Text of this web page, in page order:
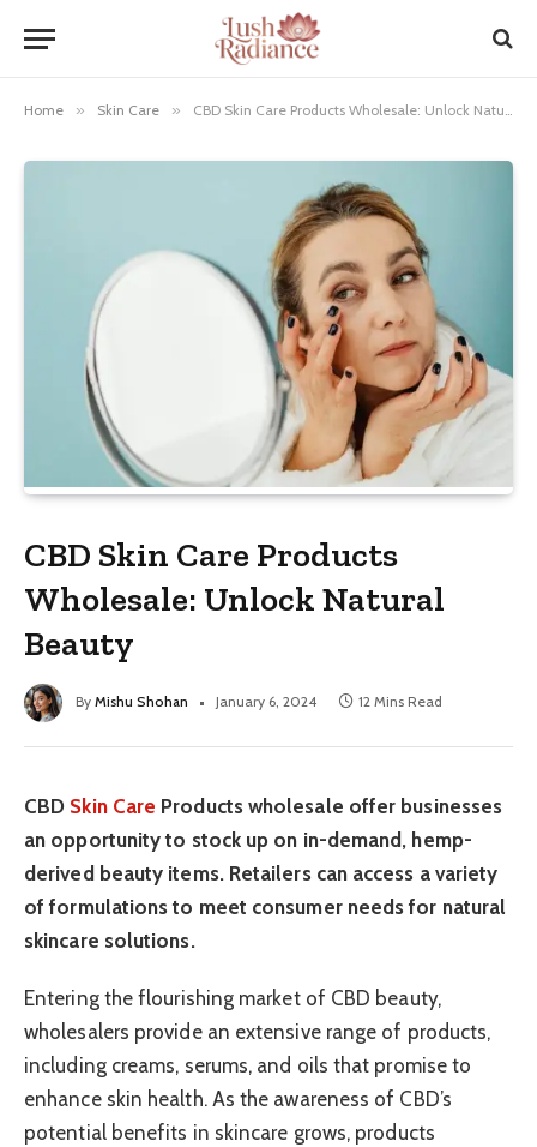
Home » Skin Care » CBD Skin Care Products Wholesale: Unlock Natural Beauty
CBD Skin Care Products
Wholesale: Unlock Natural
Beauty
By Mishu Shohan January 6, 2024 12 Mins Read
CBD Skin Care Products wholesale offer businesses
an opportunity to stock up on in-demand, hemp-
derived beauty items. Retailers can access a variety
of formulations to meet consumer needs for natural
skincare solutions.
Entering the flourishing market of CBD beauty,
wholesalers provide an extensive range of products,
including creams, serums, and oils that promise to
enhance skin health. As the awareness of CBD’s
potential benefits in skincare grows, products